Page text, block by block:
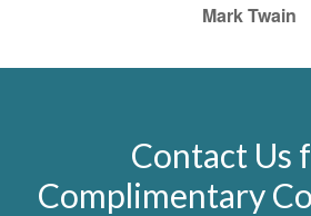
Mark Twain
Contact Us
Complimentary